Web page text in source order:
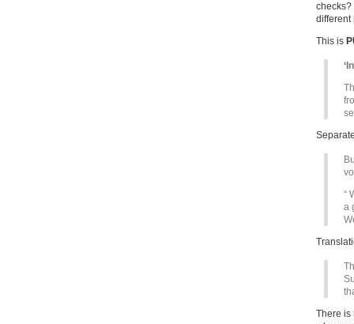
checks?
different
This is
“
a
There is